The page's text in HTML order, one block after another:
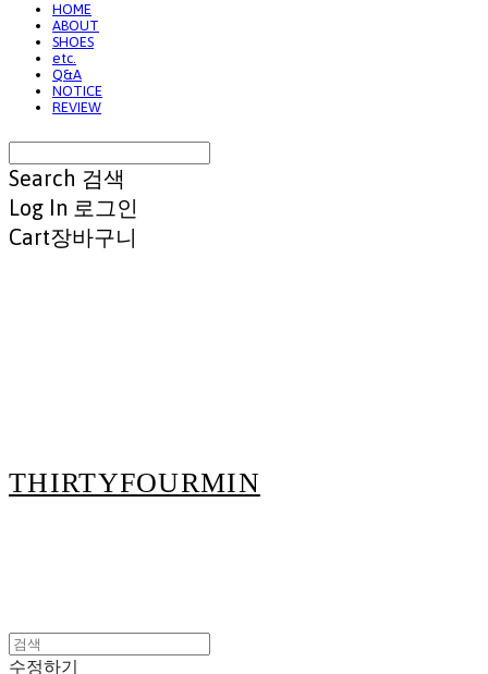
HOME
ABOUT
SHOES
etc.
Q&A
NOTICE
REVIEW
Search 검색
Log In 로그인
Cart장바구니
THIRTYFOURMIN
수정하기